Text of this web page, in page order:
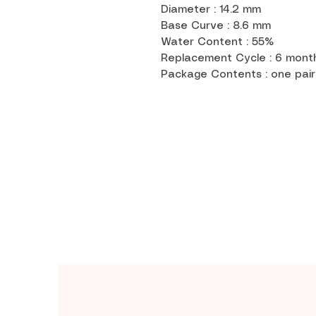
Diameter : 14.2 mm
Base Curve : 8.6 mm
Water Content : 55%
Replacement Cycle : 6
Package Contents : one